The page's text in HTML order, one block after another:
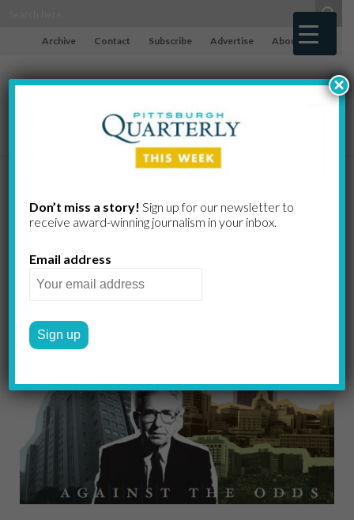
Archive Contact Subscribe Advertise About
Against All
Don’t miss a story! Sign up for our newsletter to
receive award-​winning journalism in your inbox.
Email address
×